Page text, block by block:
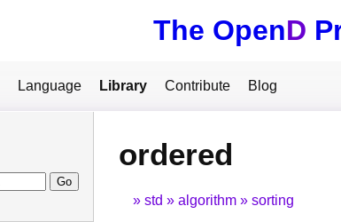
The OpenD
Language Library Contribute Blog
ordered
std algorithm sorting